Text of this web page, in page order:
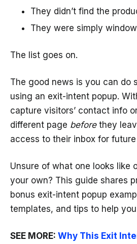
They didn’t find the
They were simply
The list goes on.
The good news is you can do
using an exit-intent popup.
capture visitors’ contact info
different page beforethey
access to their inbox for
Unsure of what one looks like
your own? This guide shares
bonus exit-intent popup
templates, and tips to help
SEE MORE: Why This Exit